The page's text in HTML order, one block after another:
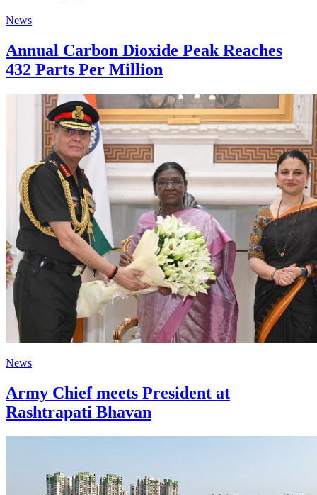
News
Annual Carbon Dioxide Peak Reaches
432 Parts Per Million
News
Army Chief meets President at
Rashtrapati Bhavan